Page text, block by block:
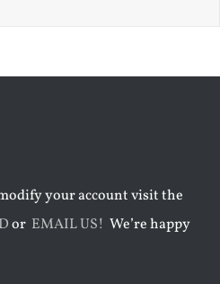
your account visit the
or EMAIL US! We’re happy